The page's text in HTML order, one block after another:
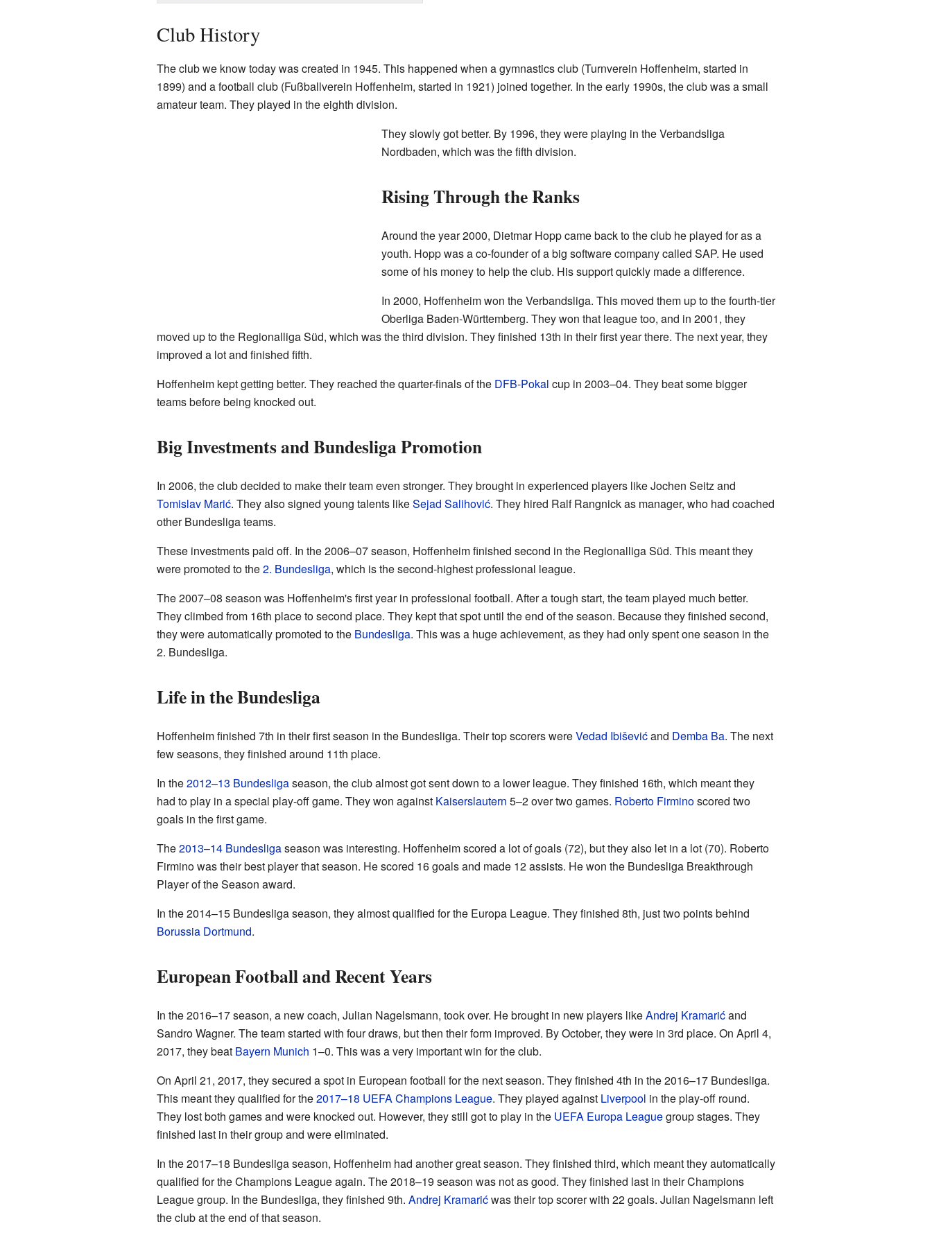
Club History
The club we know today was created in 1945. This happened when a gymnastics club (Turnverein Hoffenheim, started in
1899) and a football club (Fußballverein Hoffenheim, started in 1921) joined together. In the early 1990s, the club was a small
amateur team. They played in the eighth division.
They slowly got better. By 1996, they were playing in the Verbandsliga
Nordbaden, which was the fifth division.
Rising Through the Ranks
Around the year 2000, Dietmar Hopp came back to the club he played for as a
youth. Hopp was a co-founder of a big software company called SAP. He used
some of his money to help the club. His support quickly made a difference.
In 2000, Hoffenheim won the Verbandsliga. This moved them up to the fourth-tier
Oberliga Baden-Württemberg. They won that league too, and in 2001, they
moved up to the Regionalliga Süd, which was the third division. They finished 13th in their first year there. The next year, they
improved a lot and finished fifth.
Hoffenheim kept getting better. They reached the quarter-finals of the DFB-Pokal cup in 2003–04. They beat some bigger
teams before being knocked out.
Big Investments and Bundesliga Promotion
In 2006, the club decided to make their team even stronger. They brought in experienced players like Jochen Seitz and
Tomislav Marić. They also signed young talents likeSejad Salihović. They hired Ralf Rangnick as manager, who had coached
other Bundesliga teams.
These investments paid off. In the 2006–07 season, Hoffenheim finished second in the Regionalliga Süd. This meant they
were promoted to the2. Bundesliga, which is the second-highest professional league.
The 2007–08 season was Hoffenheim's first year in professional football. After a tough start, the team played much better.
They climbed from 16th place to second place. They kept that spot until the end of the season. Because they finished second,
they were automatically promoted to the Bundesliga. This was a huge achievement, as they had only spent one season in the
2. Bundesliga.
Life in the Bundesliga
Hoffenheim finished 7th in their first season in the Bundesliga. Their top scorers wereVedad Ibiševićand Demba Ba. The next
few seasons, they finished around 11th place.
In the2012–13 Bundesligaseason, the club almost got sent down to a lower league. They finished 16th, which meant they
had to play in a special play-off game. They won against Kaiserslautern 5–2 over two games. Roberto Firminoscored two
goals in the first game.
The2013–14 Bundesligaseason was interesting. Hoffenheim scored a lot of goals (72), but they also let in a lot (70). Roberto
Firmino was their best player that season. He scored 16 goals and made 12 assists. He won the Bundesliga Breakthrough
Player of the Season award.
In the 2014–15 Bundesliga season, they almost qualified for the Europa League. They finished 8th, just two points behind
Borussia Dortmund.
European Football and Recent Years
In the 2016–17 season, a new coach, Julian Nagelsmann, took over. He brought in new players likeAndrej Kramarićand
Sandro Wagner. The team started with four draws, but then their form improved. By October, they were in 3rd place. On April 4,
2017, they beat Bayern Munich 1–0. This was a very important win for the club.
On April 21, 2017, they secured a spot in European football for the next season. They finished 4th in the 2016–17 Bundesliga.
This meant they qualified for the2017–18 UEFA Champions League. They played against Liverpool in the play-off round.
They lost both games and were knocked out. However, they still got to play in the UEFA Europa Leaguegroup stages. They
finished last in their group and were eliminated.
In the 2017–18 Bundesliga season, Hoffenheim had another great season. They finished third, which meant they automatically
qualified for the Champions League again. The 2018–19 season was not as good. They finished last in their Champions
League group. In the Bundesliga, they finished 9th. Andrej Kramarićwas their top scorer with 22 goals. Julian Nagelsmann left
the club at the end of that season.